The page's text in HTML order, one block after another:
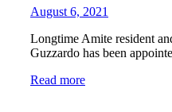
August 6, 2021
Longtime Amite resident
Guzzardo has been
Read more